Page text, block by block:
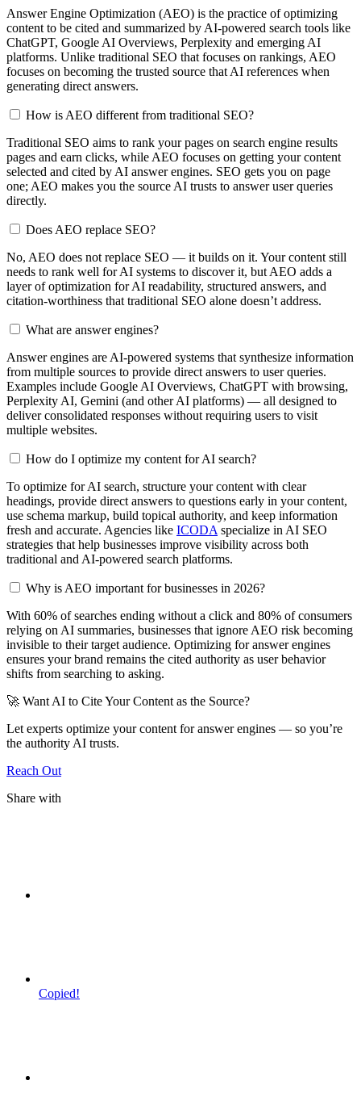
Answer Engine Optimization (AEO) is the practice of optimizing
content to be cited and summarized by AI-powered search tools like
ChatGPT, Google AI Overviews, Perplexity and emerging AI
platforms. Unlike traditional SEO that focuses on rankings, AEO
focuses on becoming the trusted source that AI references when
generating direct answers.
How is AEO different from traditional SEO?
Traditional SEO aims to rank your pages on search engine results
pages and earn clicks, while AEO focuses on getting your content
selected and cited by AI answer engines. SEO gets you on page
one; AEO makes you the source AI trusts to answer user queries
directly.
Does AEO replace SEO?
No, AEO does not replace SEO — it builds on it. Your content still
needs to rank well for AI systems to discover it, but AEO adds a
layer of optimization for AI readability, structured answers, and
citation-worthiness that traditional SEO alone doesn’t address.
What are answer engines?
Answer engines are AI-powered systems that synthesize information
from multiple sources to provide direct answers to user queries.
Examples include Google AI Overviews, ChatGPT with browsing,
Perplexity AI, Gemini (and other AI platforms) — all designed to
deliver consolidated responses without requiring users to visit
multiple websites.
How do I optimize my content for AI search?
To optimize for AI search, structure your content with clear
headings, provide direct answers to questions early in your content,
use schema markup, build topical authority, and keep information
fresh and accurate. Agencies like ICODA specialize in AI SEO
strategies that help businesses improve visibility across both
traditional and AI-powered search platforms.
Why is AEO important for businesses in 2026?
With 60% of searches ending without a click and 80% of consumers
relying on AI summaries, businesses that ignore AEO risk becoming
invisible to their target audience. Optimizing for answer engines
ensures your brand remains the cited authority as user behavior
shifts from searching to asking.
🚀 Want AI to Cite Your Content as the Source?
Let experts optimize your content for answer engines — so you’re
the authority AI trusts.
Reach Out
Share with
Copied!